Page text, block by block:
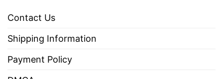
Contact Us
Shipping Information
Payment Policy